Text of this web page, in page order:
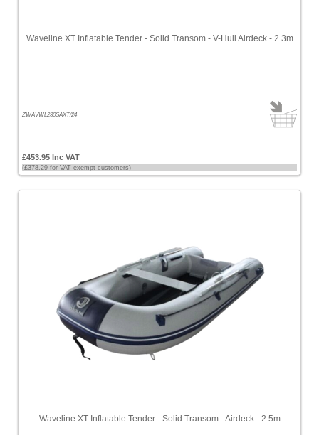
Waveline XT Inflatable Tender - Solid Transom - V-Hull Airdeck - 2.3m
ZWAVWL230SAXT/24
£453.95 Inc VAT
(£378.29 for VAT exempt customers)
Waveline XT Inflatable Tender - Solid Transom - Airdeck - 2.5m